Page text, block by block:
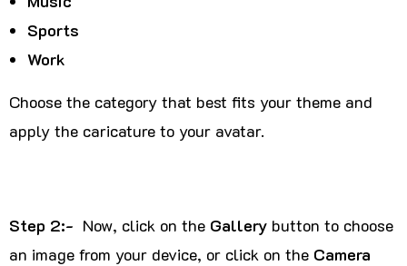
Sports
Work
Choose the category that best fits your theme and
apply the caricature to your avatar.
Step 2:- Now, click on the Gallery button to choose
an image from your device, or click on the Camera